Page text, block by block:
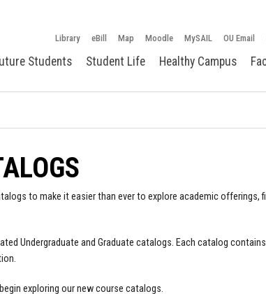
Library eBill Map Moodle MySAIL OU Email
Students Student Life Healthy Campus
to make it easier than ever to explore academic offerings,
Undergraduate and Graduate catalogs. Each catalog
exploring our new course catalogs.